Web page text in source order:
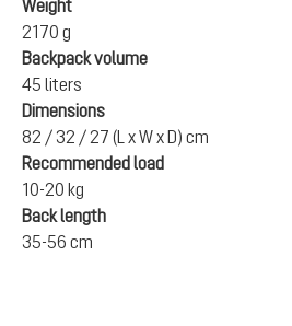
Weight
2170 g
Backpack volume
45 liters
Dimensions
82 / 32 / 27 (L x W x D) cm
Recommended load
10-20 kg
Back length
35-56 cm